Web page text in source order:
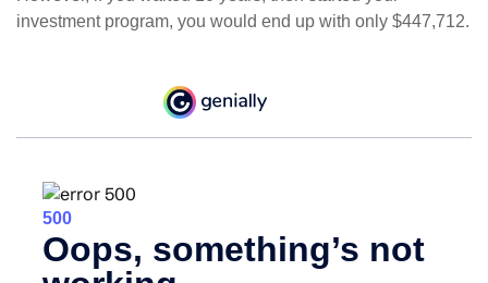
investment program, you would end up with only $447,712.